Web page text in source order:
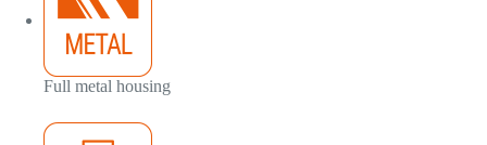
Full metal housing